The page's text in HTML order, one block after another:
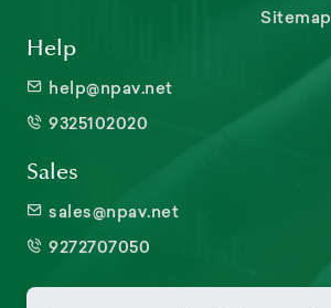
Sitemap
Help
help@npav.net
9325102020
Sales
sales@npav.net
9272707050